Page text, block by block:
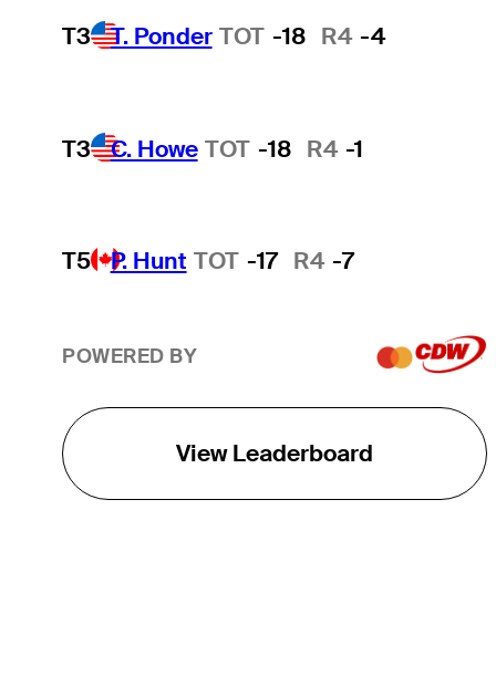
T3 T. Ponder TOT -18 R4 -4
T3 C. Howe TOT -18 R4 -1
T5 P. Hunt TOT -17 R4 -7
POWERED BY
View Leaderboard